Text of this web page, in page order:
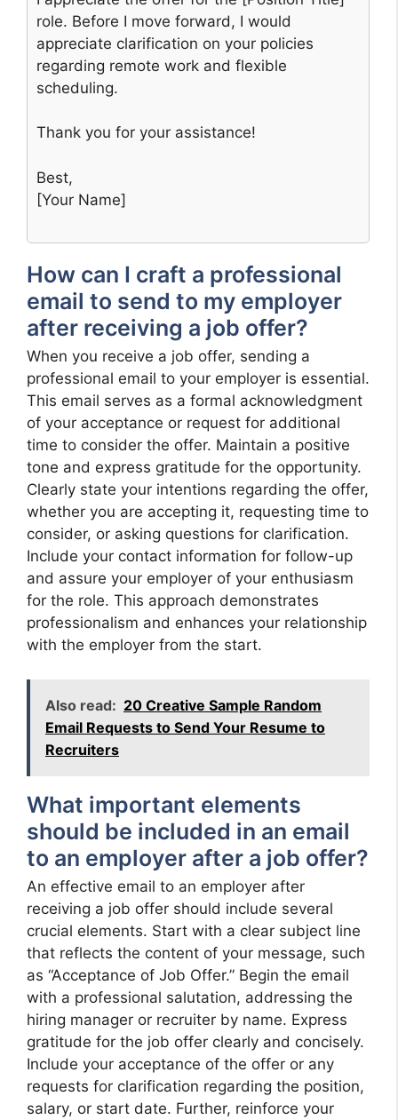
role. Before I move forward, I would
appreciate clarification on your policies
regarding remote work and flexible
scheduling.
Thank you for your assistance!
Best,
[Your Name]
How can I craft a professional
email to send to my employer
after receiving a job offer?
When you receive a job offer, sending a
professional email to your employer is essential.
This email serves as a formal acknowledgment
of your acceptance or request for additional
time to consider the offer. Maintain a positive
tone and express gratitude for the opportunity.
Clearly state your intentions regarding the offer,
whether you are accepting it, requesting time to
consider, or asking questions for clarification.
Include your contact information for follow-up
and assure your employer of your enthusiasm
for the role. This approach demonstrates
professionalism and enhances your relationship
with the employer from the start.
Also read: 20 Creative Sample Random
Email Requests to Send Your Resume to
Recruiters
What important elements
should be included in an email
to an employer after a job offer?
An effective email to an employer after
receiving a job offer should include several
crucial elements. Start with a clear subject line
that reflects the content of your message, such
as “Acceptance of Job Offer.” Begin the email
with a professional salutation, addressing the
hiring manager or recruiter by name. Express
gratitude for the job offer clearly and concisely.
Include your acceptance of the offer or any
requests for clarification regarding the position,
salary, or start date. Further, reinforce your